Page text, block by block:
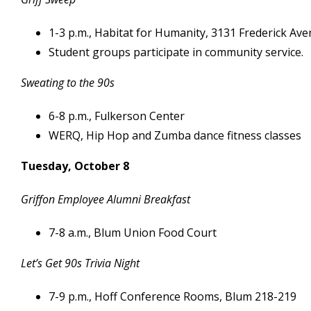
1-3 p.m., Habitat for Humanity, 3131 Frederick
Student groups participate in community service.
Sweating to the 90s
6-8 p.m., Fulkerson Center
WERQ, Hip Hop and Zumba dance fitness classes
Tuesday, October 8
Griffon Employee Alumni Breakfast
7-8 a.m., Blum Union Food Court
Let’s Get 90s Trivia Night
7-9 p.m., Hoff Conference Rooms, Blum 218-219